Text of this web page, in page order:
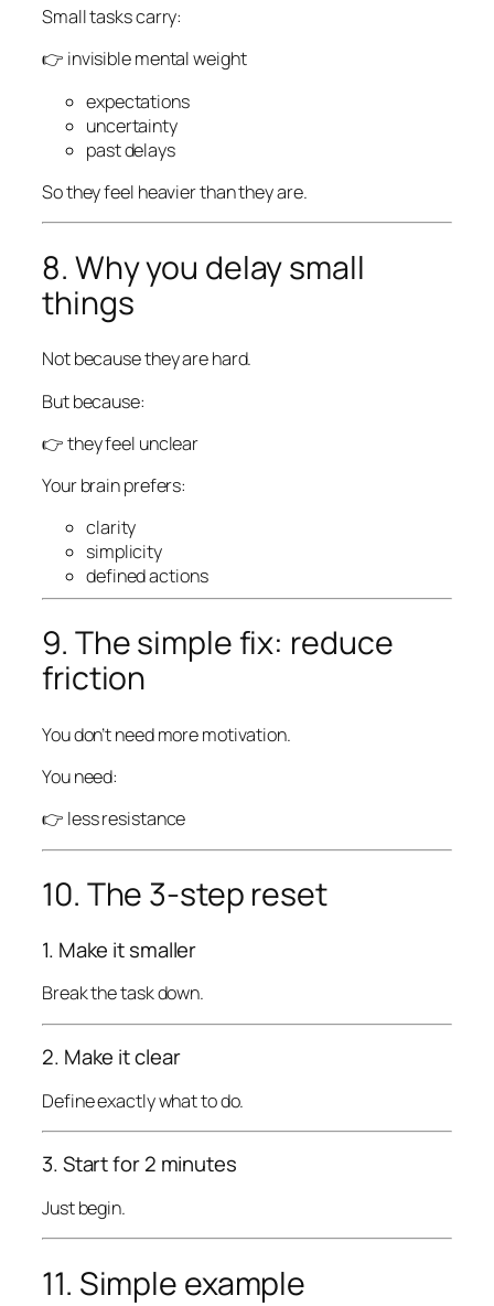
Small tasks carry:
👉 invisible mental weight
expectations
uncertainty
past delays
So they feel heavier than they are.
8. Why you delay small
things
Not because they are hard.
But because:
👉 they feel unclear
Your brain prefers:
clarity
simplicity
defined actions
9. The simple fix: reduce
friction
You don’t need more motivation.
You need:
👉 less resistance
10. The 3-step reset
1. Make it smaller
Break the task down.
2. Make it clear
Define exactly what to do.
3. Start for 2 minutes
Just begin.
11. Simple example